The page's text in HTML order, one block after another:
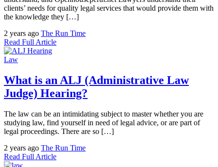
clients’ needs for quality legal services that would provide them with
the knowledge they […]
2 years ago The Run Time
Read Full Article
Law
What is an ALJ (Administrative Law
Judge) Hearing?
The law can be an intimidating subject to master whether you are
studying law, find yourself in need of legal advice, or are part of
legal proceedings. There are so […]
2 years ago The Run Time
Read Full Article